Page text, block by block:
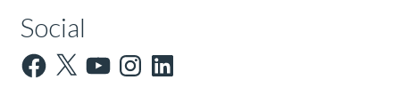
Social
Facebook
X YouTubeInstagram
LinkedIn